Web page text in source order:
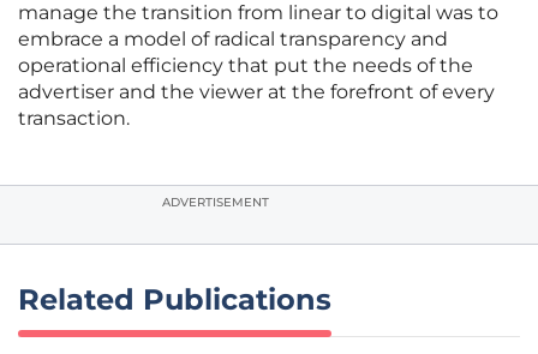
manage the transition from linear to digital was to
embrace a model of radical transparency and
operational efficiency that put the needs of the
advertiser and the viewer at the forefront of every
transaction.
ADVERTISEMENT
Related Publications